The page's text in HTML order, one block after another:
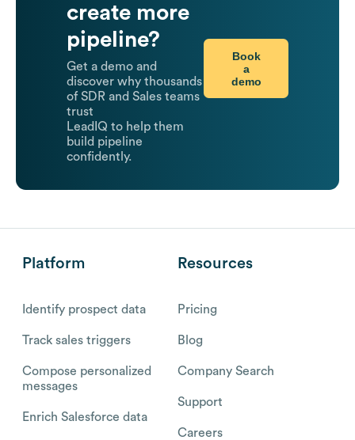
create more
pipeline?
Get a demo and
discover why thousands
of SDR and Sales teams
trust
LeadIQ to help them
build pipeline
confidently.
Book
a
demo
Platform
Identify prospect data
Track sales triggers
Compose personalized
messages
Enrich Salesforce data
Resources
Pricing
Blog
Company Search
Support
Careers